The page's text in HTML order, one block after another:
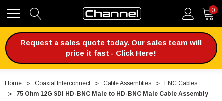
0
Request a sales quote today. Our sales team will
price it fast - Click Here!
Home Coaxial Interconnect Cable Assemblies
BNC Cables
75 Ohm 12G SDI HD-BNC Male to HD-BNC Male Cable Assembly